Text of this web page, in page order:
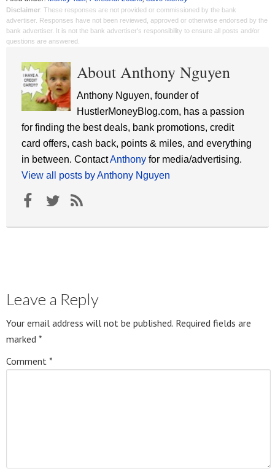
Disclaimer: These responses are not provided or commissioned by the bank
advertiser. Responses have not been reviewed, approved or otherwise endorsed by the
bank advertiser. It is not the bank advertiser's responsibility to ensure all posts and/or
questions are answered.
About Anthony Nguyen
Anthony Nguyen, founder of
HustlerMoneyBlog.com, has a passion
for finding the best deals, bank promotions, credit
card offers, cash back, points & miles, and everything
in between. ContactAnthony for media/advertising.
View all posts by Anthony Nguyen
Leave a Reply
Your email address will not be published. Required fields are
marked *
Comment *